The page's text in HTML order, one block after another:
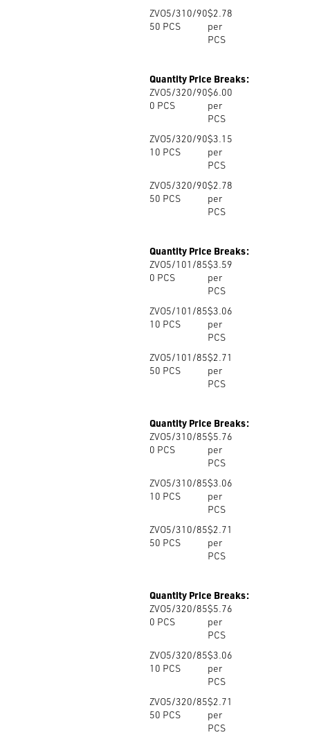
ZVO5/310/90
50 PCS
$2.78
per
PCS
Quantity Price Breaks:
ZVO5/320/90
0 PCS
$6.00
per
PCS
ZVO5/320/90
10 PCS
$3.15
per
PCS
ZVO5/320/90
50 PCS
$2.78
per
PCS
Quantity Price Breaks:
ZVO5/101/85
0 PCS
$3.59
per
PCS
ZVO5/101/85
10 PCS
$3.06
per
PCS
ZVO5/101/85
50 PCS
$2.71
per
PCS
Quantity Price Breaks:
ZVO5/310/85
0 PCS
$5.76
per
PCS
ZVO5/310/85
10 PCS
$3.06
per
PCS
ZVO5/310/85
50 PCS
$2.71
per
PCS
Quantity Price Breaks:
ZVO5/320/85
0 PCS
$5.76
per
PCS
ZVO5/320/85
10 PCS
$3.06
per
PCS
ZVO5/320/85
50 PCS
$2.71
per
PCS